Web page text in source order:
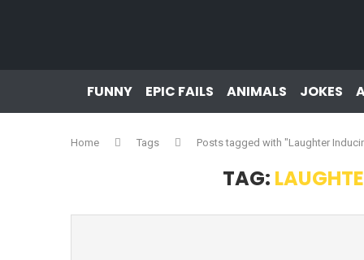
FUNNY EPIC FAILS ANIMALS JOKES
Home Tags Posts tagged with "Laughter
TAG: